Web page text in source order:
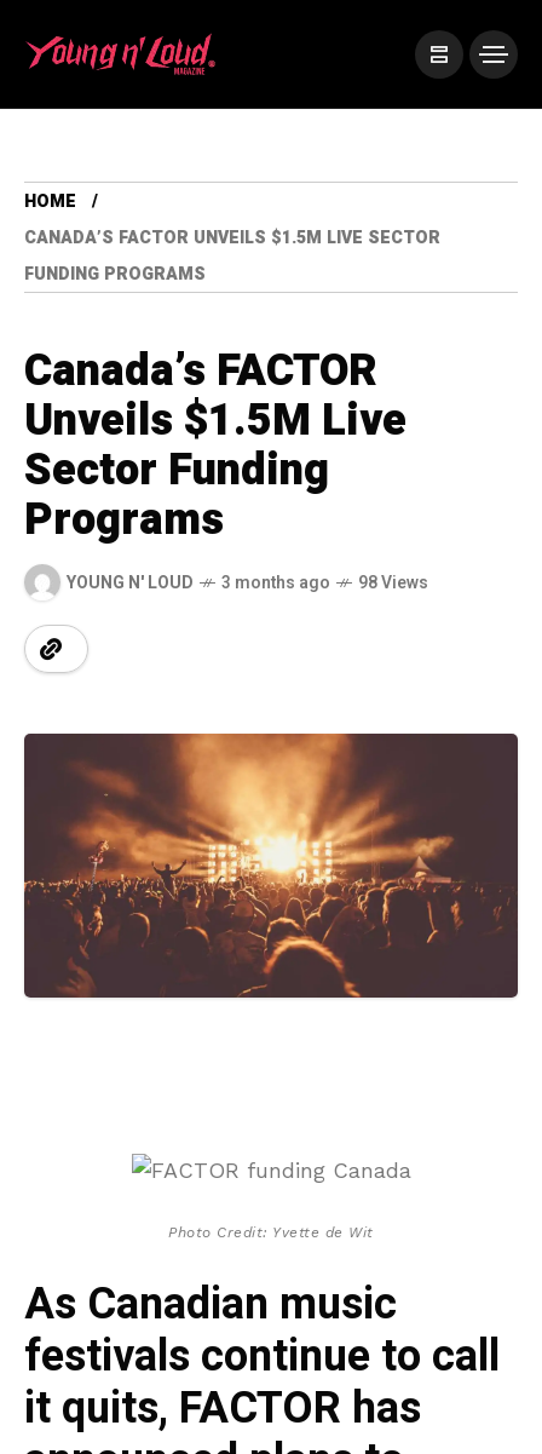
HOME
CANADA’S FACTOR UNVEILS $1.5M LIVE SECTOR
FUNDING PROGRAMS
Canada’s FACTOR
Unveils $1.5M Live
Sector Funding
Programs
YOUNG N' LOUD 3 months ago 98 Views
Photo Credit: Yvette de Wit
As Canadian music
festivals continue to call
it quits, FACTOR has